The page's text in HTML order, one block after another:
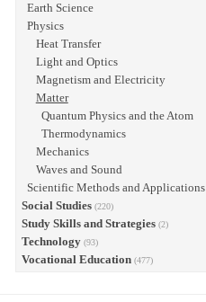
Earth Science
Physics
Heat Transfer
Light and Optics
Magnetism and Electricity
Matter
Quantum Physics and the Atom
Thermodynamics
Mechanics
Waves and Sound
Scientific Methods and Applications
Social Studies (220)
Study Skills and Strategies (2)
Technology (93)
Vocational Education (477)